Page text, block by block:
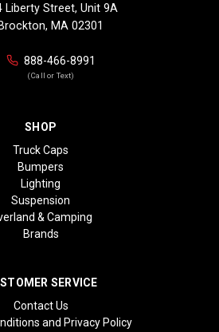
Liberty Street, Unit 9A
MA 02301
888-466-8991
(Call or Text)
SHOP
Truck Caps
Bumpers
Lighting
Suspension
& Camping
Brands
SERVICE
Contact Us
and Privacy Policy